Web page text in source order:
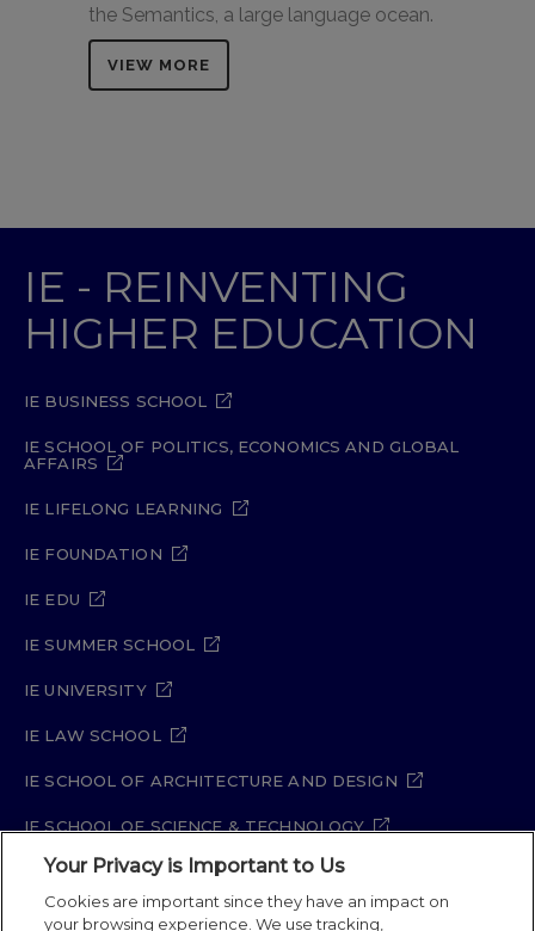
the Semantics, a large language ocean.
VIEW MORE
IE - REINVENTING
HIGHER EDUCATION
IE BUSINESS SCHOOL
IE SCHOOL OF POLITICS, ECONOMICS AND GLOBAL
AFFAIRS
IE LIFELONG LEARNING
IE FOUNDATION
IE EDU
IE SUMMER SCHOOL
IE UNIVERSITY
IE LAW SCHOOL
IE SCHOOL OF ARCHITECTURE AND DESIGN
IE SCHOOL OF SCIENCE & TECHNOLOGY
IE SCHOOL OF ARTS & HUMANITIES
Your Privacy is Important to Us
Cookies are important since they have an impact on
your browsing experience. We use tracking,